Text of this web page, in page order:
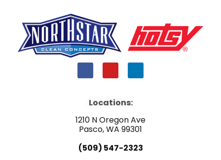
a
b
o
k
o
u
e
i
i
n
Locations:
1210 N Oregon Ave
Pasco, WA 99301
(509) 547-2323